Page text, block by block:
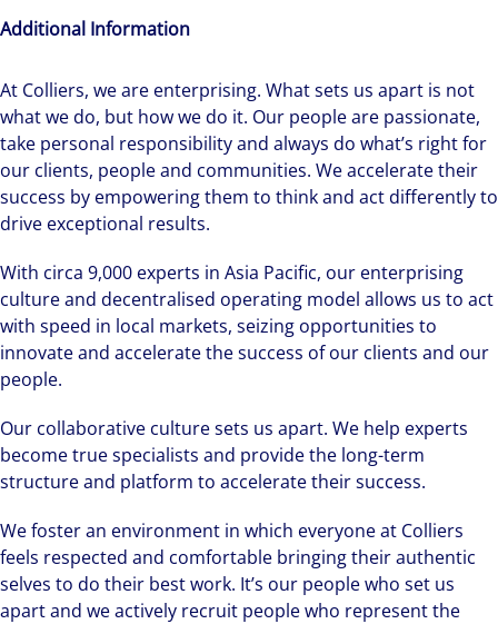
Additional Information
At Colliers, we are enterprising. What sets us apart is not
what we do, but how we do it. Our people are passionate,
take personal responsibility and always do what’s right for
our clients, people and communities. We accelerate their
success by empowering them to think and act differently to
drive exceptional results.
With circa 9,000 experts in Asia Pacific, our enterprising
culture and decentralised operating model allows us to act
with speed in local markets, seizing opportunities to
innovate and accelerate the success of our clients and our
people.
Our collaborative culture sets us apart. We help experts
become true specialists and provide the long-term
structure and platform to accelerate their success.
We foster an environment in which everyone at Colliers
feels respected and comfortable bringing their authentic
selves to do their best work. It’s our people who set us
apart and we actively recruit people who represent the